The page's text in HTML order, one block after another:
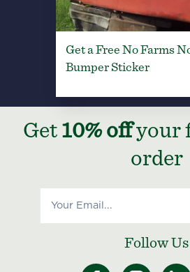
Get a Free No Farms
Bumper Sticker
Get 10% offyour
order
Follow Us